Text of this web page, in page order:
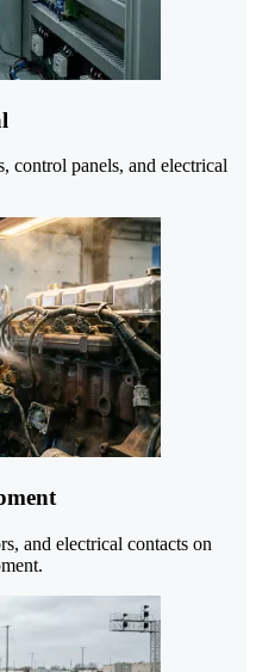
control panels, and electrical
and electrical contacts on